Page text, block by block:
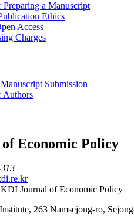
Preparing a Manuscript
Ethics
Access
Charges
Submission
Authors
Economic Policy
Journal of Economic Policy
263 Namsejong-ro,